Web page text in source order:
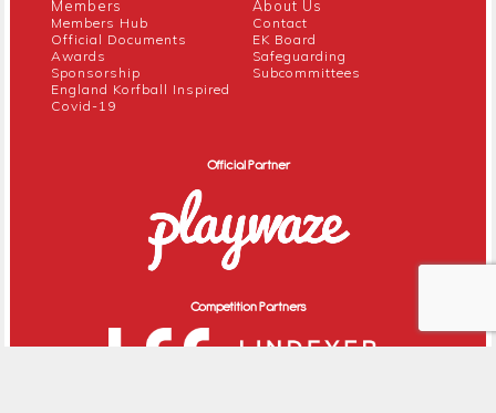
Members
Members Hub
Official Documents
Awards
Sponsorship
England Korfball Inspired
Covid-19
About Us
Contact
EK Board
Safeguarding
Subcommittees
Official Partner
Competition Partners